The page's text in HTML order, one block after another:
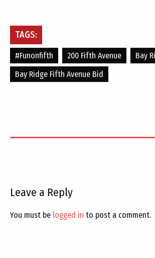
TAGS:
#funonfifth 200 Fifth Avenue
Bay
Bay Ridge Fifth Avenue Bid
Leave a Reply
You must be logged in to post a comment.